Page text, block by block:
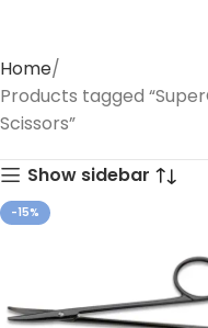
Home
Products tagged
Scissors”
Show sidebar
-15%